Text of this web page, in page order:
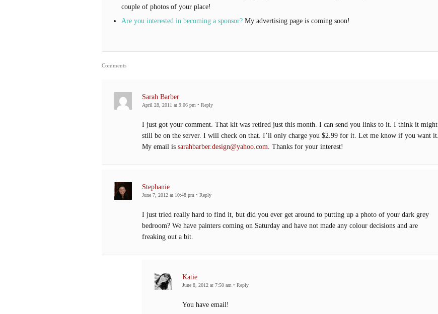
couple of photos of your place!
Are you interested in becoming a sponsor? My advertising page is coming soon!
Comments
Sarah Barber
April 28, 2011 at 9:06 pm • Reply
I just got your comment. That kit was retired just this month. I can send you links to it. I think it might
still be on the server. I will check on that. I’ll only charge you $2.99 for it. Let me know if you want it.
My email is sarahbarber.design@yahoo.com . Thanks for your interest!
Stephanie
June 7, 2012 at 10:48 pm • Reply
I just tried really hard to find it, but did you ever get around to putting up a photo of your dark grey
bedroom? We have painters coming on Saturday and have not made any colour decisions and are
freaking out a bit.
Katie
June 8, 2012 at 7:50 am • Reply
You have email!